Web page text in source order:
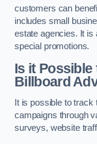
customers can
includes small
estate agencies. It is
special promotions.
Is it
Billboard
It is possible to
campaigns through
surveys, website